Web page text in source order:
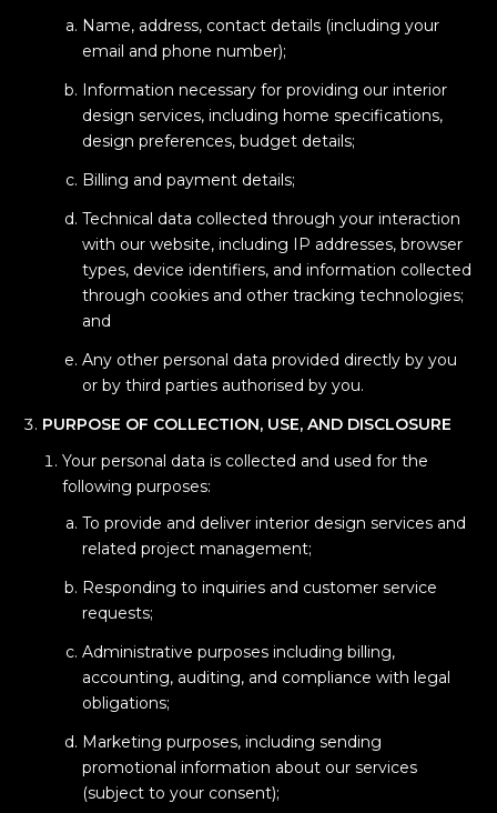
Name, address, contact details (including your
email and phone number);
Information necessary for providing our interior
design services, including home specifications,
design preferences, budget details;
Billing and payment details;
Technical data collected through your interaction
with our website, including IP addresses, browser
types, device identifiers, and information collected
through cookies and other tracking technologies;
and
Any other personal data provided directly by you
or by third parties authorised by you.
PURPOSE OF COLLECTION, USE, AND DISCLOSURE
Your personal data is collected and used for the
following purposes:
To provide and deliver interior design services and
related project management;
Responding to inquiries and customer service
requests;
Administrative purposes including billing,
accounting, auditing, and compliance with legal
obligations;
Marketing purposes, including sending
promotional information about our services
(subject to your consent);